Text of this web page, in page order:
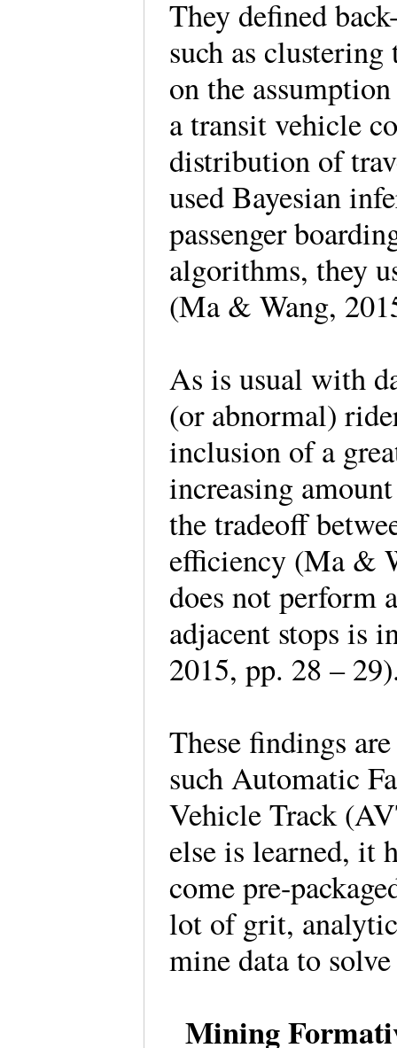
They defined
such as
on the
a transit vehicle
distribution of
used Bayesian
passenger
algorithms, they
(Ma & Wang,
As is usual with
(or abnormal)
inclusion of a
increasing
the tradeoff
efficiency (Ma &
does not perform
adjacent stops is
2015, pp. 28 –
These findings
such Automatic
Vehicle Track
else is learned, it
come pre-
lot of grit,
mine data to
Mining